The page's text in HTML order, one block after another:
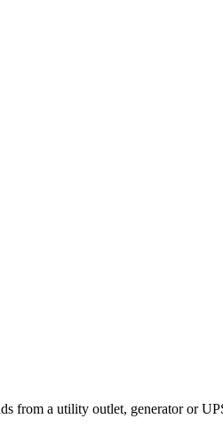
from a utility outlet, generator or